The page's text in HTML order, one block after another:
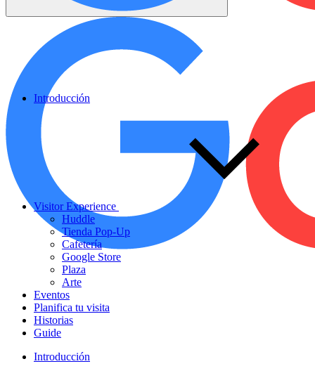
Introducción
Visitor Experience
Huddle
Tienda Pop-Up
Cafetería
Google Store
Plaza
Arte
Eventos
Planifica tu visita
Historias
Guide
Introducción